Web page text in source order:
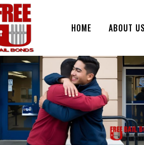
HOME ABOUT US